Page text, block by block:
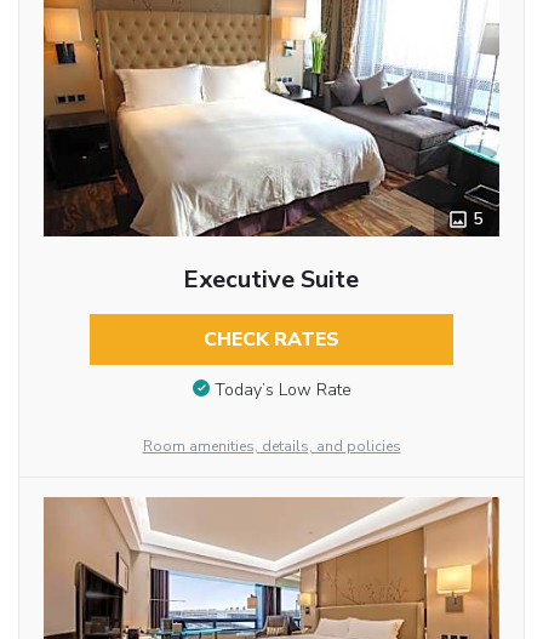
5
Executive Suite
CHECK RATES
Today’s Low Rate
Room amenities, details, and policies